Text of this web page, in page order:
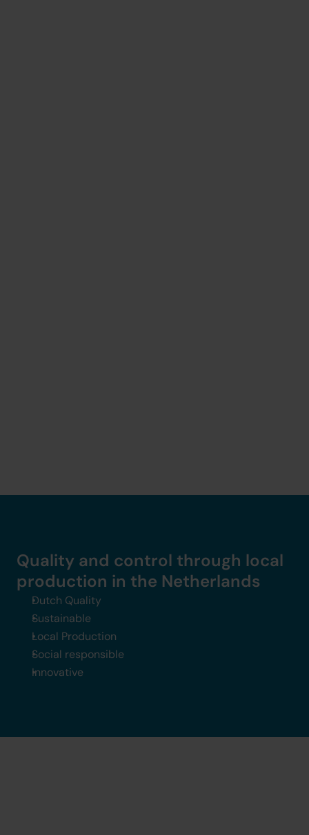
Quality and control through local
production in the Netherlands
Dutch Quality
Sustainable
Local Production
Social responsible
Innovative